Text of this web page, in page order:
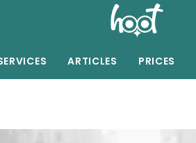
ARTICLES PRICES